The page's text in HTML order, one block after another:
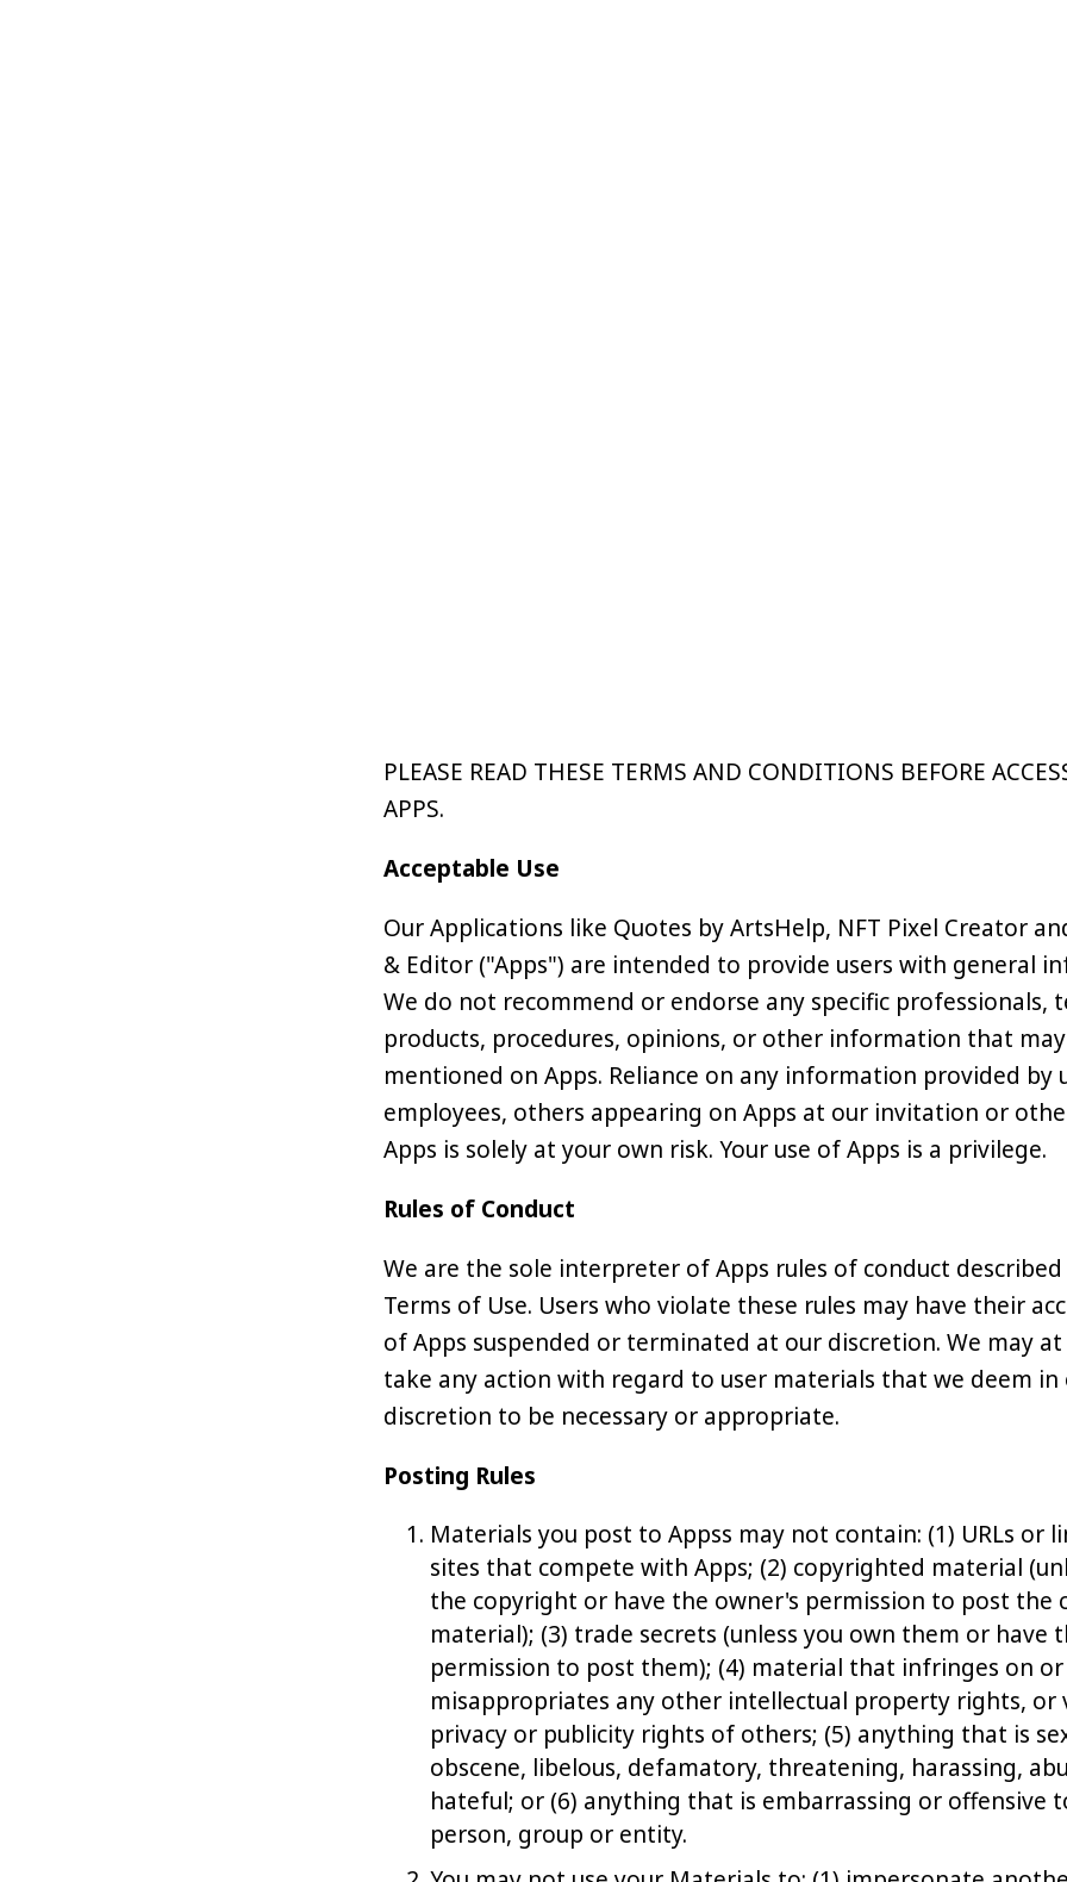
PLEASE READ THESE TERMS AND CONDITIONS BEFORE
APPS.
Acceptable Use
Our Applications like Quotes by ArtsHelp, NFT Pixel Creator
& Editor ("Apps") are intended to provide users with general
We do not recommend or endorse any specific professionals,
products, procedures, opinions, or other information that
mentioned on Apps. Reliance on any information provided by
employees, others appearing on Apps at our invitation or
Apps is solely at your own risk. Your use of Apps is a privilege.
Rules of Conduct
We are the sole interpreter of Apps rules of conduct
Terms of Use. Users who violate these rules may have their
of Apps suspended or terminated at our discretion. We may
take any action with regard to user materials that we deem in
discretion to be necessary or appropriate.
Posting Rules
Materials you post to Appss may not contain: (1) URLs or
sites that compete with Apps; (2) copyrighted material
the copyright or have the owner's permission to post the
material); (3) trade secrets (unless you own them or have
permission to post them); (4) material that infringes on or
misappropriates any other intellectual property rights, or
privacy or publicity rights of others; (5) anything that is
obscene, libelous, defamatory, threatening, harassing,
hateful; or (6) anything that is embarrassing or offensive
person, group or entity.